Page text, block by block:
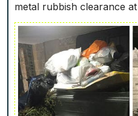
metal rubbish clearance